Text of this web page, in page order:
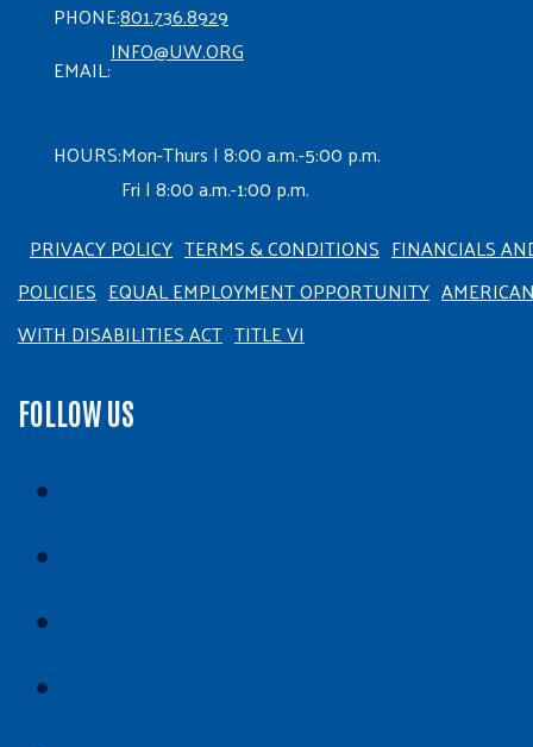
PHONE:801.736.8929
EMAIL:
INFO@UW.ORG
HOURS:Mon-Thurs | 8:00 a.m.-5:00 p.m.
Fri | 8:00 a.m.-1:00 p.m.
PRIVACY POLICY TERMS & CONDITIONS FINANCIALS
POLICIES EQUAL EMPLOYMENT OPPORTUNITY
WITH DISABILITIES ACT TITLE VI
FOLLOW US